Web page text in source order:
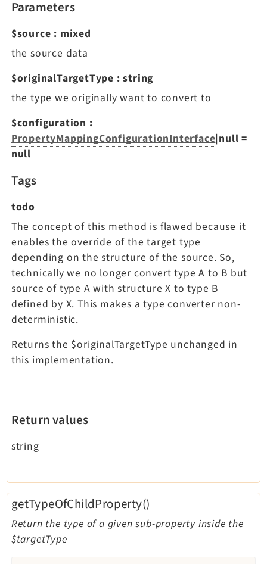
Parameters
$source : mixed
the source data
$originalTargetType :string
the type we originally want to convert to
$configuration :
PropertyMappingConfigurationInterface|null =
null
Tags
todo
The concept of this method is flawed because it
enables the override of the target type
depending on the structure of the source. So,
technically we no longer convert type A to B but
source of type A with structure X to type B
defined by X. This makes a type converter non-
deterministic.
Returns the $originalTargetType unchanged in
this implementation.
Return values
string
getTypeOfChildProperty()
Return the type of a given sub-property inside the
$targetType